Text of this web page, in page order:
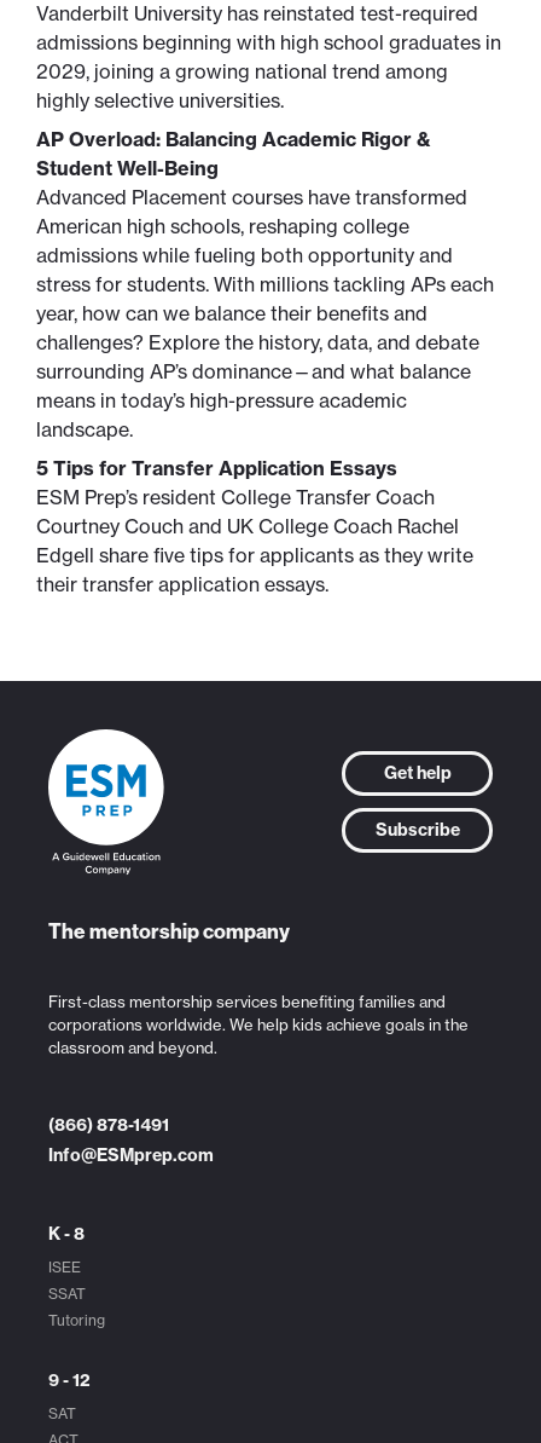
Vanderbilt University has reinstated test-required
admissions beginning with high school graduates in
2029, joining a growing national trend among
highly selective universities.
AP Overload: Balancing Academic Rigor &
Student Well-Being
Advanced Placement courses have transformed
American high schools, reshaping college
admissions while fueling both opportunity and
stress for students. With millions tackling APs each
year, how can we balance their benefits and
challenges? Explore the history, data, and debate
surrounding AP’s dominance—and what balance
means in today’s high-pressure academic
landscape.
5 Tips for Transfer Application Essays
ESM Prep’s resident College Transfer Coach
Courtney Couch and UK College Coach Rachel
Edgell share five tips for applicants as they write
their transfer application essays.
Get help
Subscribe
The mentorship company
First-class mentorship services benefiting families and
corporations worldwide. We help kids achieve goals in the
classroom and beyond.
(866) 878-1491
Info@ESMprep.com
K - 8
ISEE
SSAT
Tutoring
9 - 12
SAT